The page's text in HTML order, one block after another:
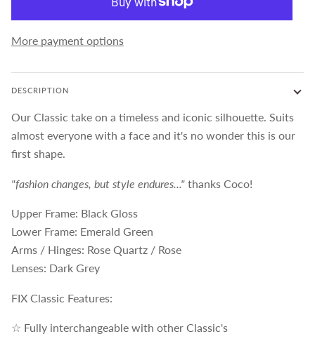
More payment options
DESCRIPTION
Our Classic take on a timeless and iconic silhouette. Suits
almost everyone with a face and it's no wonder this is our
first shape.
"fashion changes, but style endures..." thanks Coco!
Upper Frame: Black Gloss
Lower Frame: Emerald Green
Arms / Hinges: Rose Quartz / Rose
Lenses: Dark Grey
FIX Classic Features:
☆ Fully interchangeable with other Classic's